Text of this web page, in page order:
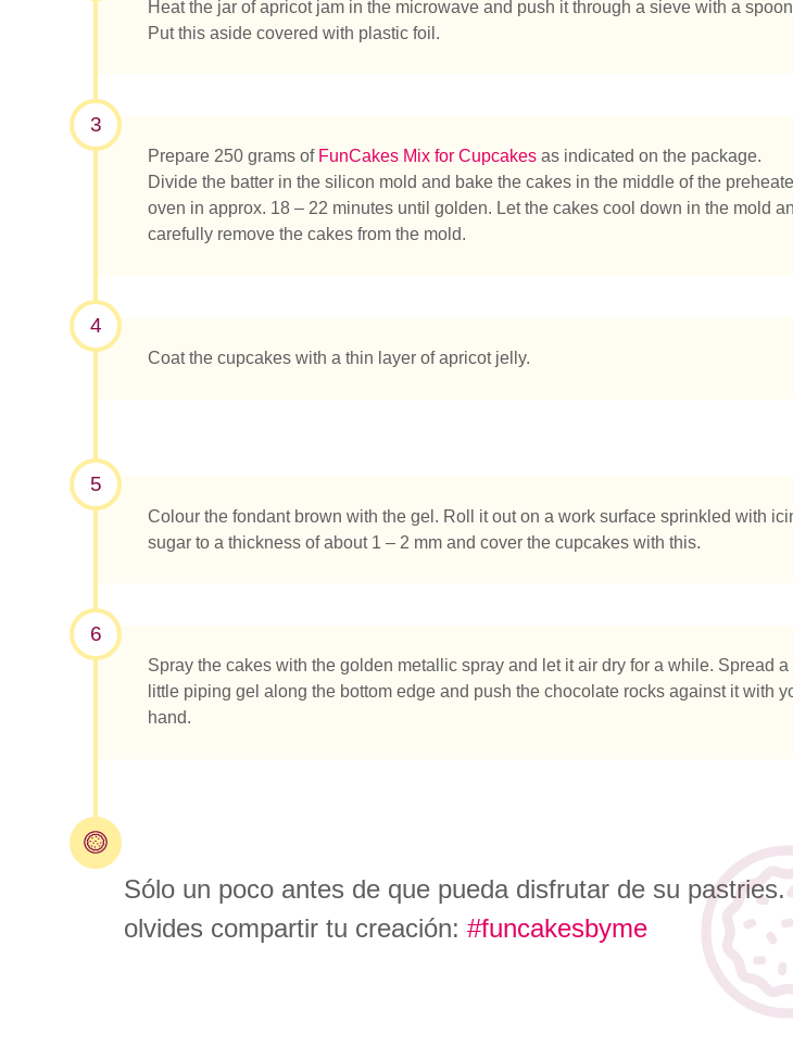
Heat the jar of apricot jam in the microwave and push it through a sieve with a
Put this aside covered with plastic foil.
3
Prepare 250 grams of FunCakes Mix for Cupcakes as indicated on the package.
Divide the batter in the silicon mold and bake the cakes in the middle of the
oven in approx. 18 – 22 minutes until golden. Let the cakes cool down in the mold
carefully remove the cakes from the mold.
4
Coat the cupcakes with a thin layer of apricot jelly.
5
Colour the fondant brown with the gel. Roll it out on a work surface sprinkled with
sugar to a thickness of about 1 – 2 mm and cover the cupcakes with this.
6
Spray the cakes with the golden metallic spray and let it air dry for a while. Spread a
little piping gel along the bottom edge and push the chocolate rocks against it with
hand.
Sólo un poco antes de que pueda disfrutar de su pastries.
olvides compartir tu creación: #funcakesbyme